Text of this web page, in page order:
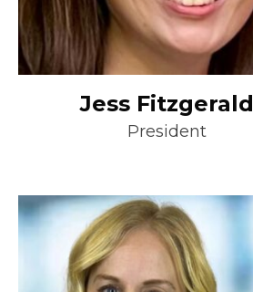
Jess Fitzgerald
President